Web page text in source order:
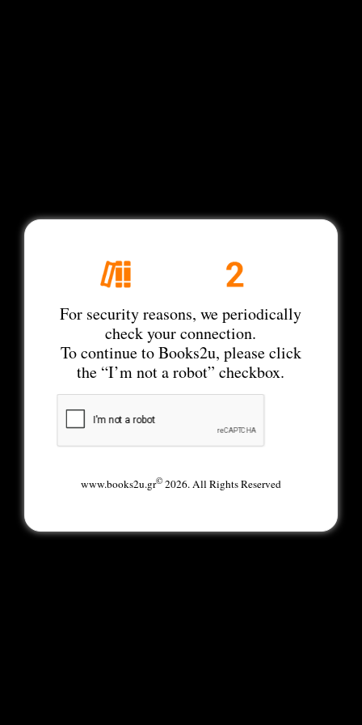
For security reasons, we periodically
check your connection.
To continue to Books2u, please click
the “I’m not a robot” checkbox.
www.books2u.gr©2026. All Rights Reserved